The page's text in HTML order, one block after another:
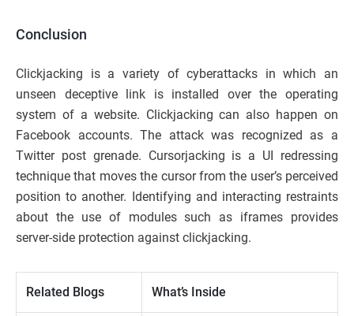
Conclusion
Clickjacking is a variety of cyberattacks in which an
unseen deceptive link is installed over the operating
system of a website. Clickjacking can also happen on
Facebook accounts. The attack was recognized as a
Twitter post grenade. Cursorjacking is a UI redressing
technique that moves the cursor from the user’s perceived
position to another. Identifying and interacting restraints
about the use of modules such as iframes provides
server-side protection against clickjacking.
Related Blogs What’s Inside